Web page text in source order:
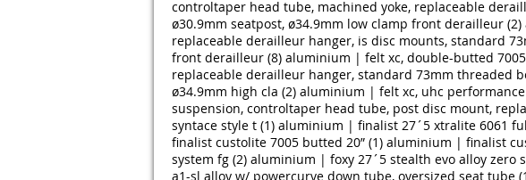
controltaper head tube, machined yoke, replaceable
ø30.9mm seatpost, ø34.9mm low clamp front derailleur (2)
replaceable derailleur hanger, is disc mounts, standard
front derailleur (8) aluminium | felt xc, double-butted
replaceable derailleur hanger, standard 73mm threaded
ø34.9mm high cla (2) aluminium | felt xc, uhc
suspension, controltaper head tube, post disc mount,
syntace style t (1) aluminium | finalist 27´5 xtralite 6061
finalist custolite 7005 butted 20” (1) aluminium | finalist
system fg (2) aluminium | foxy 27´5 stealth evo alloy zero
a1-sl alloy w/ powercurve down tube, oversized seat tube